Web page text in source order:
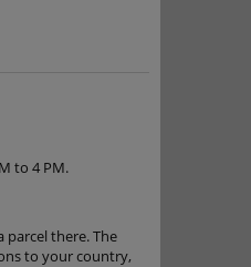
to 4 PM.
parcel there. The
to your country,